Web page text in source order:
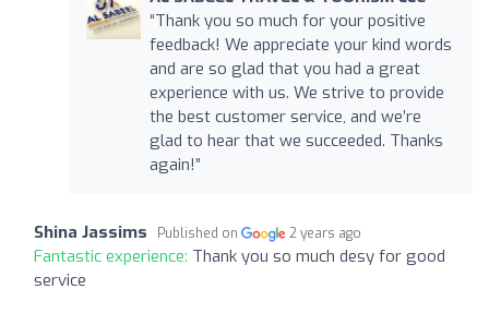
“Thank you so much for your positive
feedback! We appreciate your kind words
and are so glad that you had a great
experience with us. We strive to provide
the best customer service, and we’re
glad to hear that we succeeded. Thanks
again!”
Shina Jassims Published on 2 years ago
Fantastic experience: Thank you so much desy for good
service